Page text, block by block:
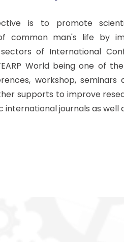
is to promote
common man's life by
of International
World being one of
workshop,
supports to improve
international journals as